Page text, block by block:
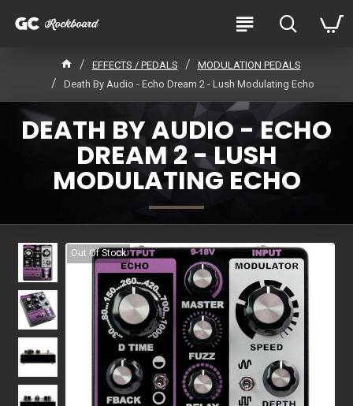
EFFECTS / PEDALS
MODULATION PEDALS
Death By Audio - Echo Dream 2 - Lush Modulating Echo
DEATH BY AUDIO - ECHO
DREAM 2 - LUSH
MODULATING ECHO
Out Of Stock